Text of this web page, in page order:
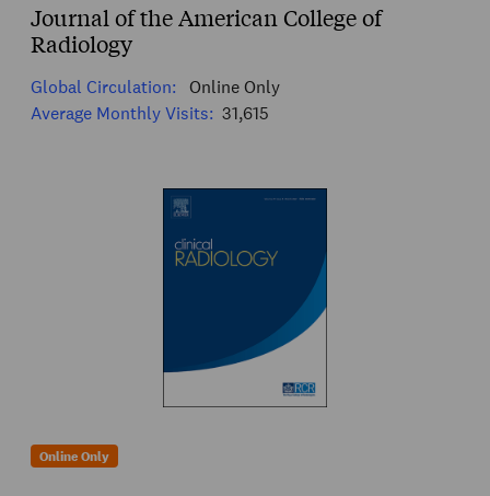
Journal of the American College of
Radiology
Global Circulation:
Online Only
Average Monthly Visits: 31,615
Online Only